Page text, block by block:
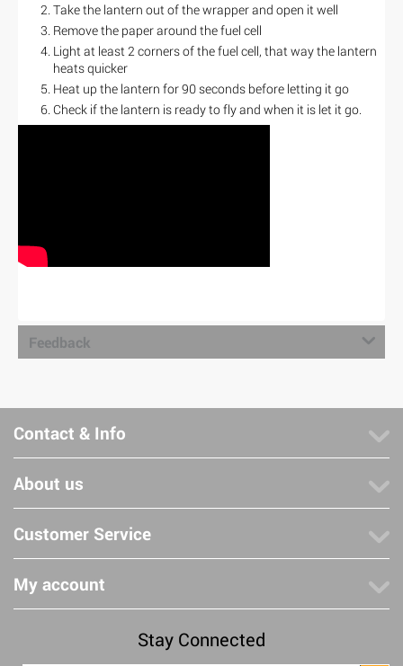
Take the lantern out of the wrapper and open it well
Remove the paper around the fuel cell
Light at least 2 corners of the fuel cell, that way the lantern
heats quicker
Heat up the lantern for 90 seconds before letting it go
Check if the lantern is ready to fly and when it is let it go.
Feedback
Contact & Info
About us
Customer Service
My account
Stay Connected